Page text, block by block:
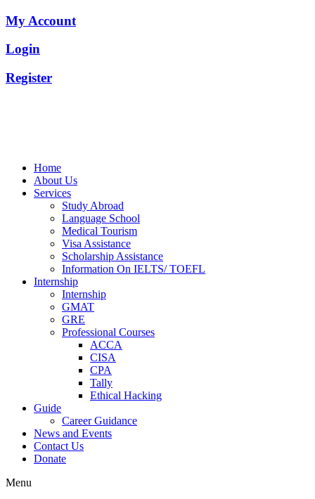
My Account
Login
Register
Home
About Us
Services
Study Abroad
Language School
Medical Tourism
Visa Assistance
Scholarship Assistance
Information On IELTS/ TOEFL
Internship
Internship
GMAT
GRE
Professional Courses
ACCA
CISA
CPA
Tally
Ethical Hacking
Guide
Career Guidance
News and Events
Contact Us
Donate
Menu